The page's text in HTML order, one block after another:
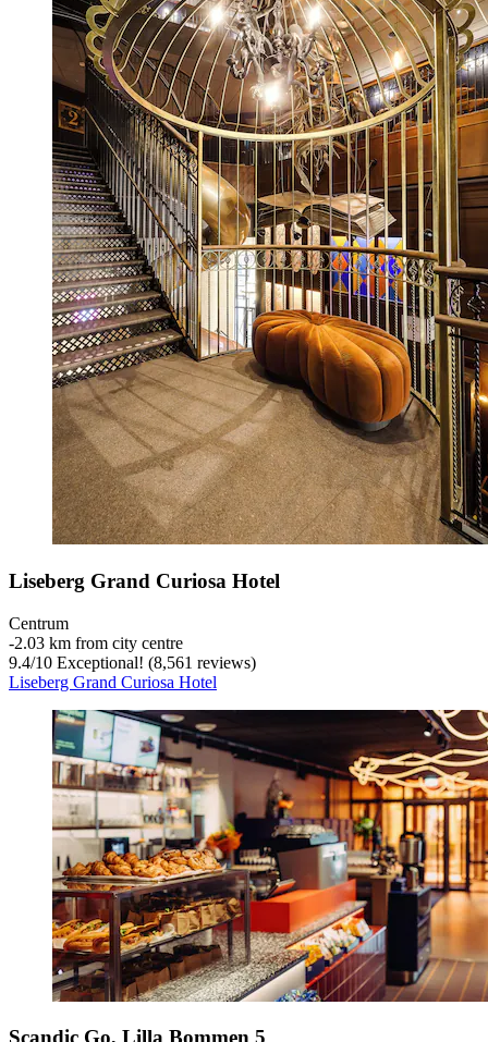
Liseberg Grand Curiosa Hotel
Centrum
‐2.03 km from city centre
9.4/10 Exceptional! (8,561 reviews)
Liseberg Grand Curiosa Hotel